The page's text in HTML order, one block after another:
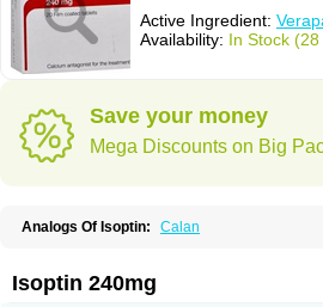
Active Ingredient:
Availability: In Stock
Save your money
Mega Discounts on Big
Analogs Of Isoptin: Calan
Isoptin 240mg